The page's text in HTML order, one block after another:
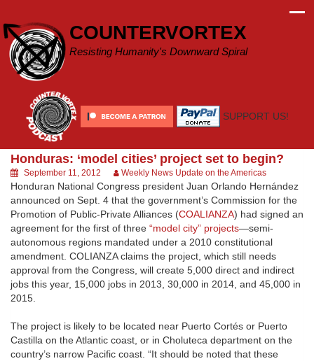
content
COUNTERVORTEX
Resisting Humanity's Downward Spiral
SUPPORT US!
Honduras: ‘model cities’ project set to begin?
September 11, 2012 Weekly News Update on the Americas
Honduran National Congress president Juan Orlando Hernández
announced on Sept. 4 that the government’s Commission for the
Promotion of Public-Private Alliances (COALIANZA) had signed an
agreement for the first of three “model city” projects—semi-
autonomous regions mandated under a 2010 constitutional
amendment. COLIANZA claims the project, which still needs
approval from the Congress, will create 5,000 direct and indirect
jobs this year, 15,000 jobs in 2013, 30,000 in 2014, and 45,000 in
2015.
The project is likely to be located near Puerto Cortés or Puerto
Castilla on the Atlantic coast, or in Choluteca department on the
country’s narrow Pacific coast. “It should be noted that these